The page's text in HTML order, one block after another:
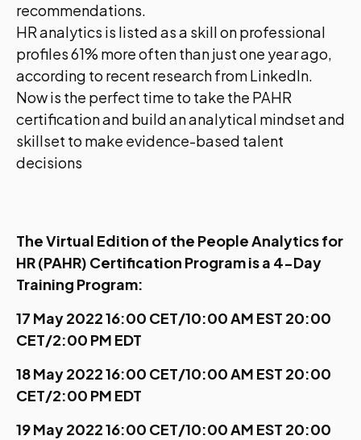
recommendations.
HR analytics is listed as a skill on professional
profiles 61% more often than just one year ago,
according to recent research from LinkedIn.
Now is the perfect time to take the PAHR
certification and build an analytical mindset and
skillset to make evidence-based talent
decisions
The Virtual Edition of the People Analytics for
HR (PAHR) Certification Program is a 4-Day
Training Program:
17 May 2022 16:00 CET/10:00 AM EST 20:00
CET/2:00 PM EDT
18 May 2022 16:00 CET/10:00 AM EST 20:00
CET/2:00 PM EDT
19 May 2022 16:00 CET/10:00 AM EST 20:00